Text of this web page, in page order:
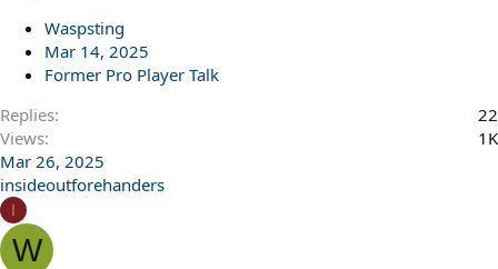
Waspsting
Mar 14, 2025
Former Pro Player Talk
Replies
22
Views
1K
Mar 26, 2025
insideoutforehanders
I
W